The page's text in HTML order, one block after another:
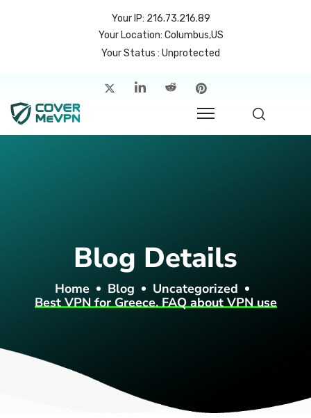
Your IP: 216.73.216.89
Your Location: Columbus,US
Your Status : Unprotected
Blog Details
Home Blog
Uncategorized
Best VPN for Greece. FAQ about VPN use